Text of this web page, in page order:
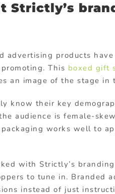
Strictly’s
advertising products
This boxed gift
an image of the stage in
know their key
audience is female-
works well to
with Strictly’s
to tune in. Branded
instead of just